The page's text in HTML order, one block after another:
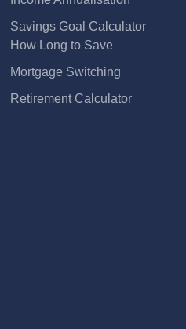
Savings Goal Calculator
How Long to Save
Mortgage Switching
Retirement Calculator